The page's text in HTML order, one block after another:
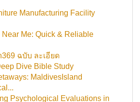
Manufacturing Facility
Near Me: Quick & Reliable
ฉบับ ละเอียด
Dive Bible Study
MaldivesIsland
Psychological Evaluations in